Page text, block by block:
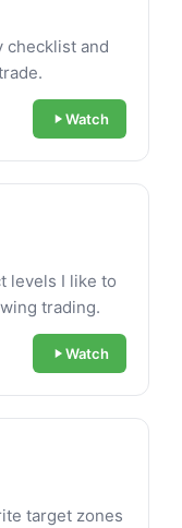
checklist and
Watch
levels I like to
trading.
Watch
target zones